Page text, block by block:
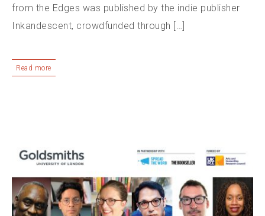
from the Edges was published by the indie publisher
Inkandescent, crowdfunded through […]
Read more